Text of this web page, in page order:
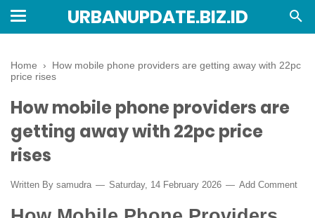
URBANUPDATE.BIZ.ID
Home › How mobile phone providers are getting away with 22pc
price rises
How mobile phone providers are
getting away with 22pc price
rises
Written By samudra Saturday, 14 February 2026 Add Comment